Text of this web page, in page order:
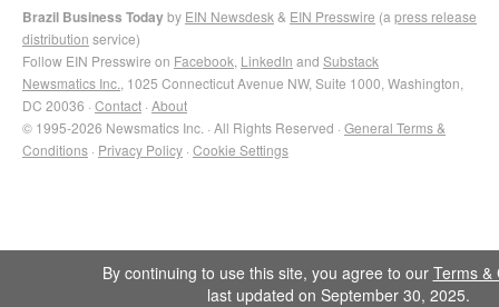
Brazil Business Todayby EIN Newsdesk & EIN Presswire (a press release
distribution service)
Follow EIN Presswire on Facebook LinkedIn and Substack
Newsmatics Inc. , 1025 Connecticut Avenue NW, Suite 1000, Washington,
DC 20036 · Contact · About
© 1995-2026 Newsmatics Inc. · All Rights Reserved · General Terms &
Conditions · Privacy Policy · Cookie Settings
By continuing to use this site, you agree to our Terms &
last updated on September 30, 2025.